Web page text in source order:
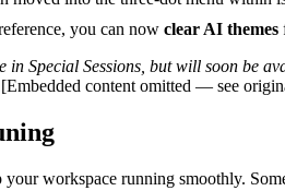
you can now clear AI themes
Special Sessions, but will soon be
[Embedded content omitted — see
workspace running smoothly.